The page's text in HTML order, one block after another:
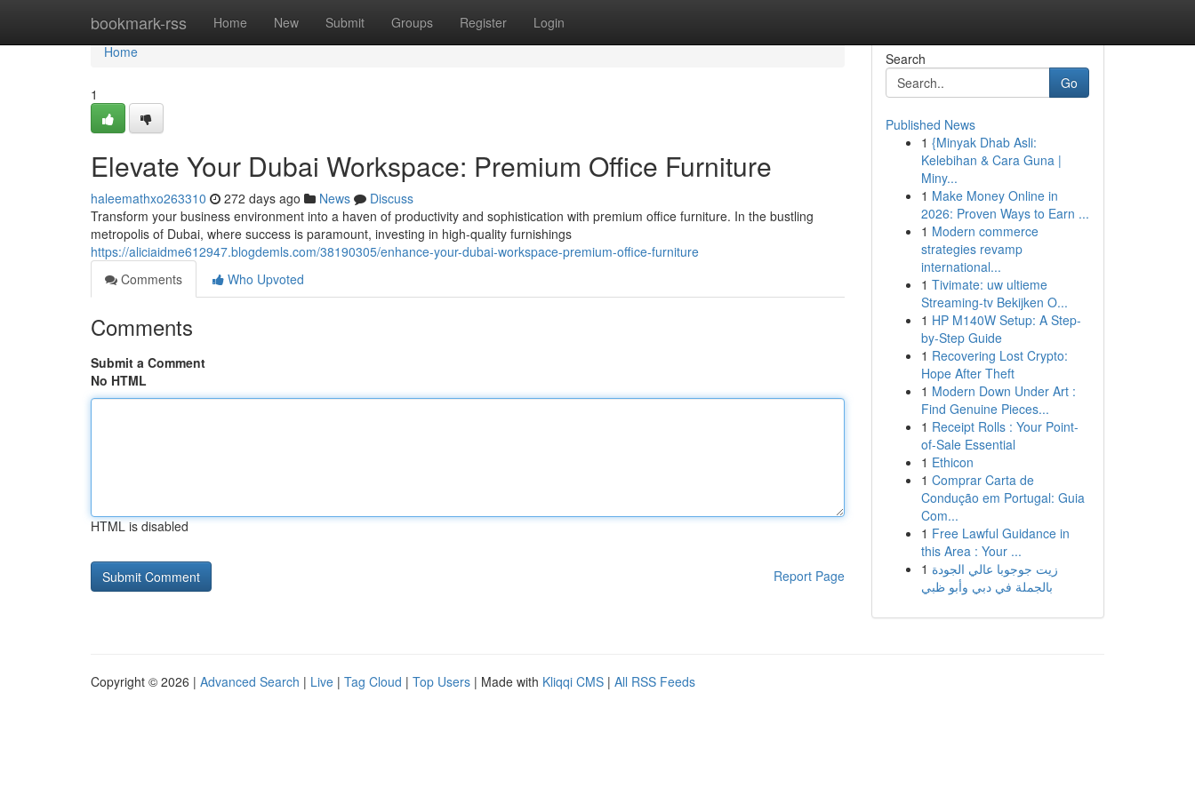
bookmark-rss Home New Submit Groups Register Login
Home
Home
1
Elevate Your Dubai Workspace: Premium Office Furniture
haleemathxo263310 272 days ago News
Discuss
Transform your business environment into a haven of productivity and sophistication with premium office furniture. In the bustling
metropolis of Dubai, where success is paramount, investing in high-quality furnishings
https://aliciaidme612947.blogdemls.com/38190305/enhance-your-dubai-workspace-premium-office-furniture
Comments
Who Upvoted
Comments
Submit a Comment
No HTML
HTML is disabled
Report Page
Search
Go
Published News
1 {Minyak Dhab Asli:
Kelebihan & Cara Guna |
Miny...
1 Make Money Online in
2026: Proven Ways to Earn ...
1 Modern commerce
strategies revamp
international...
1 Tivimate: uw ultieme
Streaming-tv Bekijken O...
1 HP M140W Setup: A Step-
by-Step Guide
1 Recovering Lost Crypto:
Hope After Theft
1 Modern Down Under Art :
Find Genuine Pieces...
1 Receipt Rolls : Your Point-
of-Sale Essential
1 Ethicon
1 Comprar Carta de
Condução em Portugal: Guia
Com...
1 Free Lawful Guidance in
this Area : Your ...
1 زيت جوجوبا عالي الجودة
بالجملة في دبي وأبو ظبي
Copyright © 2026 | Advanced Search | Live | Tag Cloud | Top Users | Made with Kliqqi CMS | All RSS Feeds